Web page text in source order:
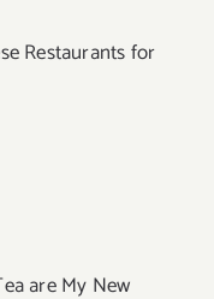
Restaurants for
are My New